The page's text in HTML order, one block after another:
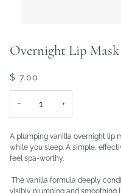
Overnight Lip Mask
$ 7.00
− +
A plumping vanilla overnight lip
while you sleep. A simple,
feel spa-worthy.
The vanilla formula deeply
visibly plumping and smoothing